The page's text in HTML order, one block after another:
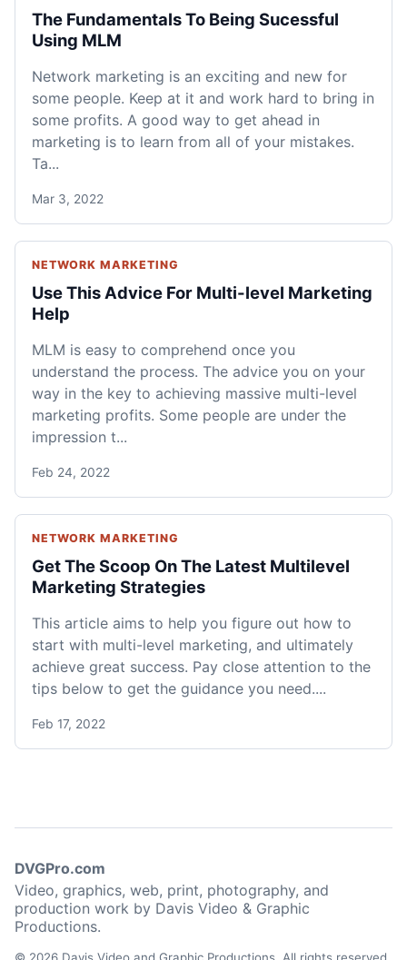
The Fundamentals To Being Sucessful
Using MLM
Network marketing is an exciting and new for
some people. Keep at it and work hard to bring in
some profits. A good way to get ahead in
marketing is to learn from all of your mistakes.
Ta...
Mar 3, 2022
NETWORK MARKETING
Use This Advice For Multi-level Marketing
Help
MLM is easy to comprehend once you
understand the process. The advice you on your
way in the key to achieving massive multi-level
marketing profits. Some people are under the
impression t...
Feb 24, 2022
NETWORK MARKETING
Get The Scoop On The Latest Multilevel
Marketing Strategies
This article aims to help you figure out how to
start with multi-level marketing, and ultimately
achieve great success. Pay close attention to the
tips below to get the guidance you need....
Feb 17, 2022
DVGPro.com
Video, graphics, web, print, photography, and
production work by Davis Video & Graphic
Productions.